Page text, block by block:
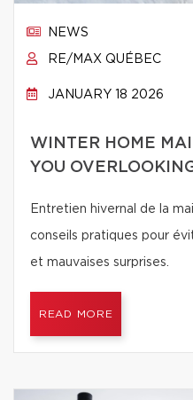
NEWS
RE/MAX QUÉBEC
JANUARY 18 2026
WINTER HOME
YOU
Entretien hivernal de la
conseils pratiques pour
et mauvaises surprises.
READ MORE